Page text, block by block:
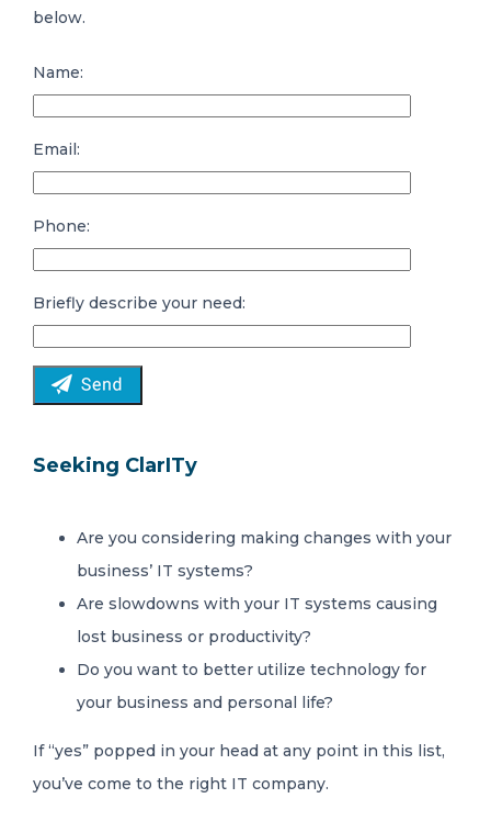
below.
Name:
Email:
Phone:
Briefly describe your need:
Seeking ClarITy
Are you considering making changes with your
business’ IT systems?
Are slowdowns with your IT systems causing
lost business or productivity?
Do you want to better utilize technology for
your business and personal life?
If “yes” popped in your head at any point in this list,
you’ve come to the right IT company.